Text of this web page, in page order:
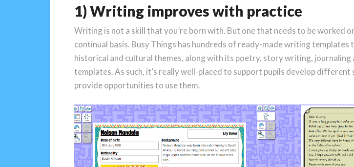
1) Writing improves with practice
Writing is not a skill that you’re born with. But one that needs to be worked
continual basis. Busy Things has hundreds of ready-made writing templates
historical and cultural themes, along with its poetry, story writing,
templates. As such, it’s really well-placed to support pupils develop
provide opportunities to use them.